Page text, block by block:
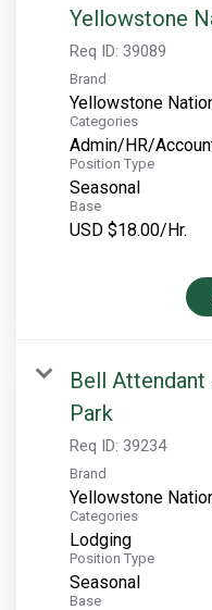
Yellowstone
Req ID: 39089
Brand
Yellowstone
Categories
Admin/HR/
Position Type
Seasonal
Base
USD $18.00/Hr.
Bell
Park
Req ID: 39234
Brand
Yellowstone
Categories
Lodging
Position Type
Seasonal
Base